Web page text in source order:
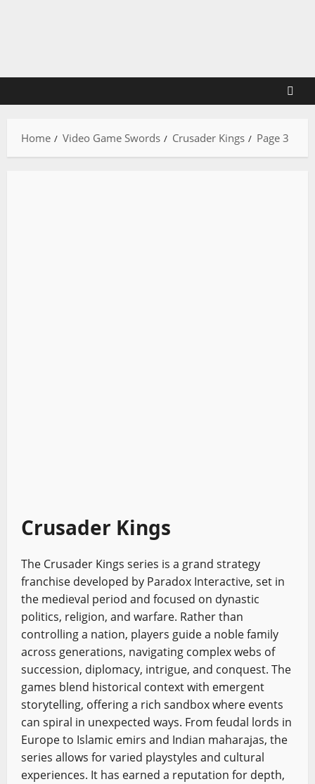
Home Video Game Swords Crusader Kings Page 3
Crusader Kings
The Crusader Kings series is a grand strategy
franchise developed by Paradox Interactive, set in
the medieval period and focused on dynastic
politics, religion, and warfare. Rather than
controlling a nation, players guide a noble family
across generations, navigating complex webs of
succession, diplomacy, intrigue, and conquest. The
games blend historical context with emergent
storytelling, offering a rich sandbox where events
can spiral in unexpected ways. From feudal lords in
Europe to Islamic emirs and Indian maharajas, the
series allows for varied playstyles and cultural
experiences. It has earned a reputation for depth,